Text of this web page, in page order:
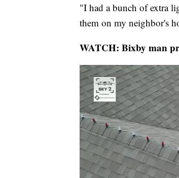
"I had a bunch of extra
them on my neighbor's
WATCH: Bixby man